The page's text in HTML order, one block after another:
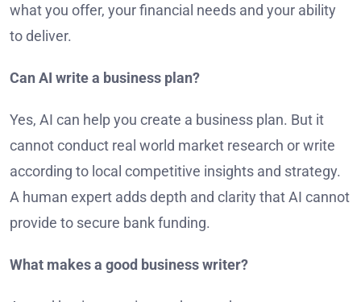
what you offer, your financial needs and your ability
to deliver.
Can AI write a business plan?
Yes, AI can help you create a business plan. But it
cannot conduct real world market research or write
according to local competitive insights and strategy.
A human expert adds depth and clarity that AI cannot
provide to secure bank funding.
What makes a good business writer?